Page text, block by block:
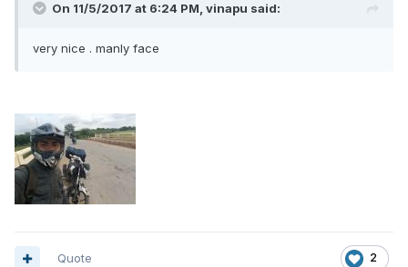
On 11/5/2017 at 6:24 PM, vinapu said:
very nice . manly face
2
Quote